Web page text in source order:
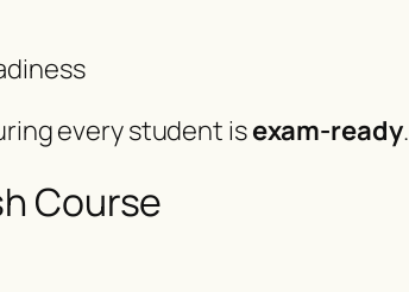
every student isexam-ready.
Course